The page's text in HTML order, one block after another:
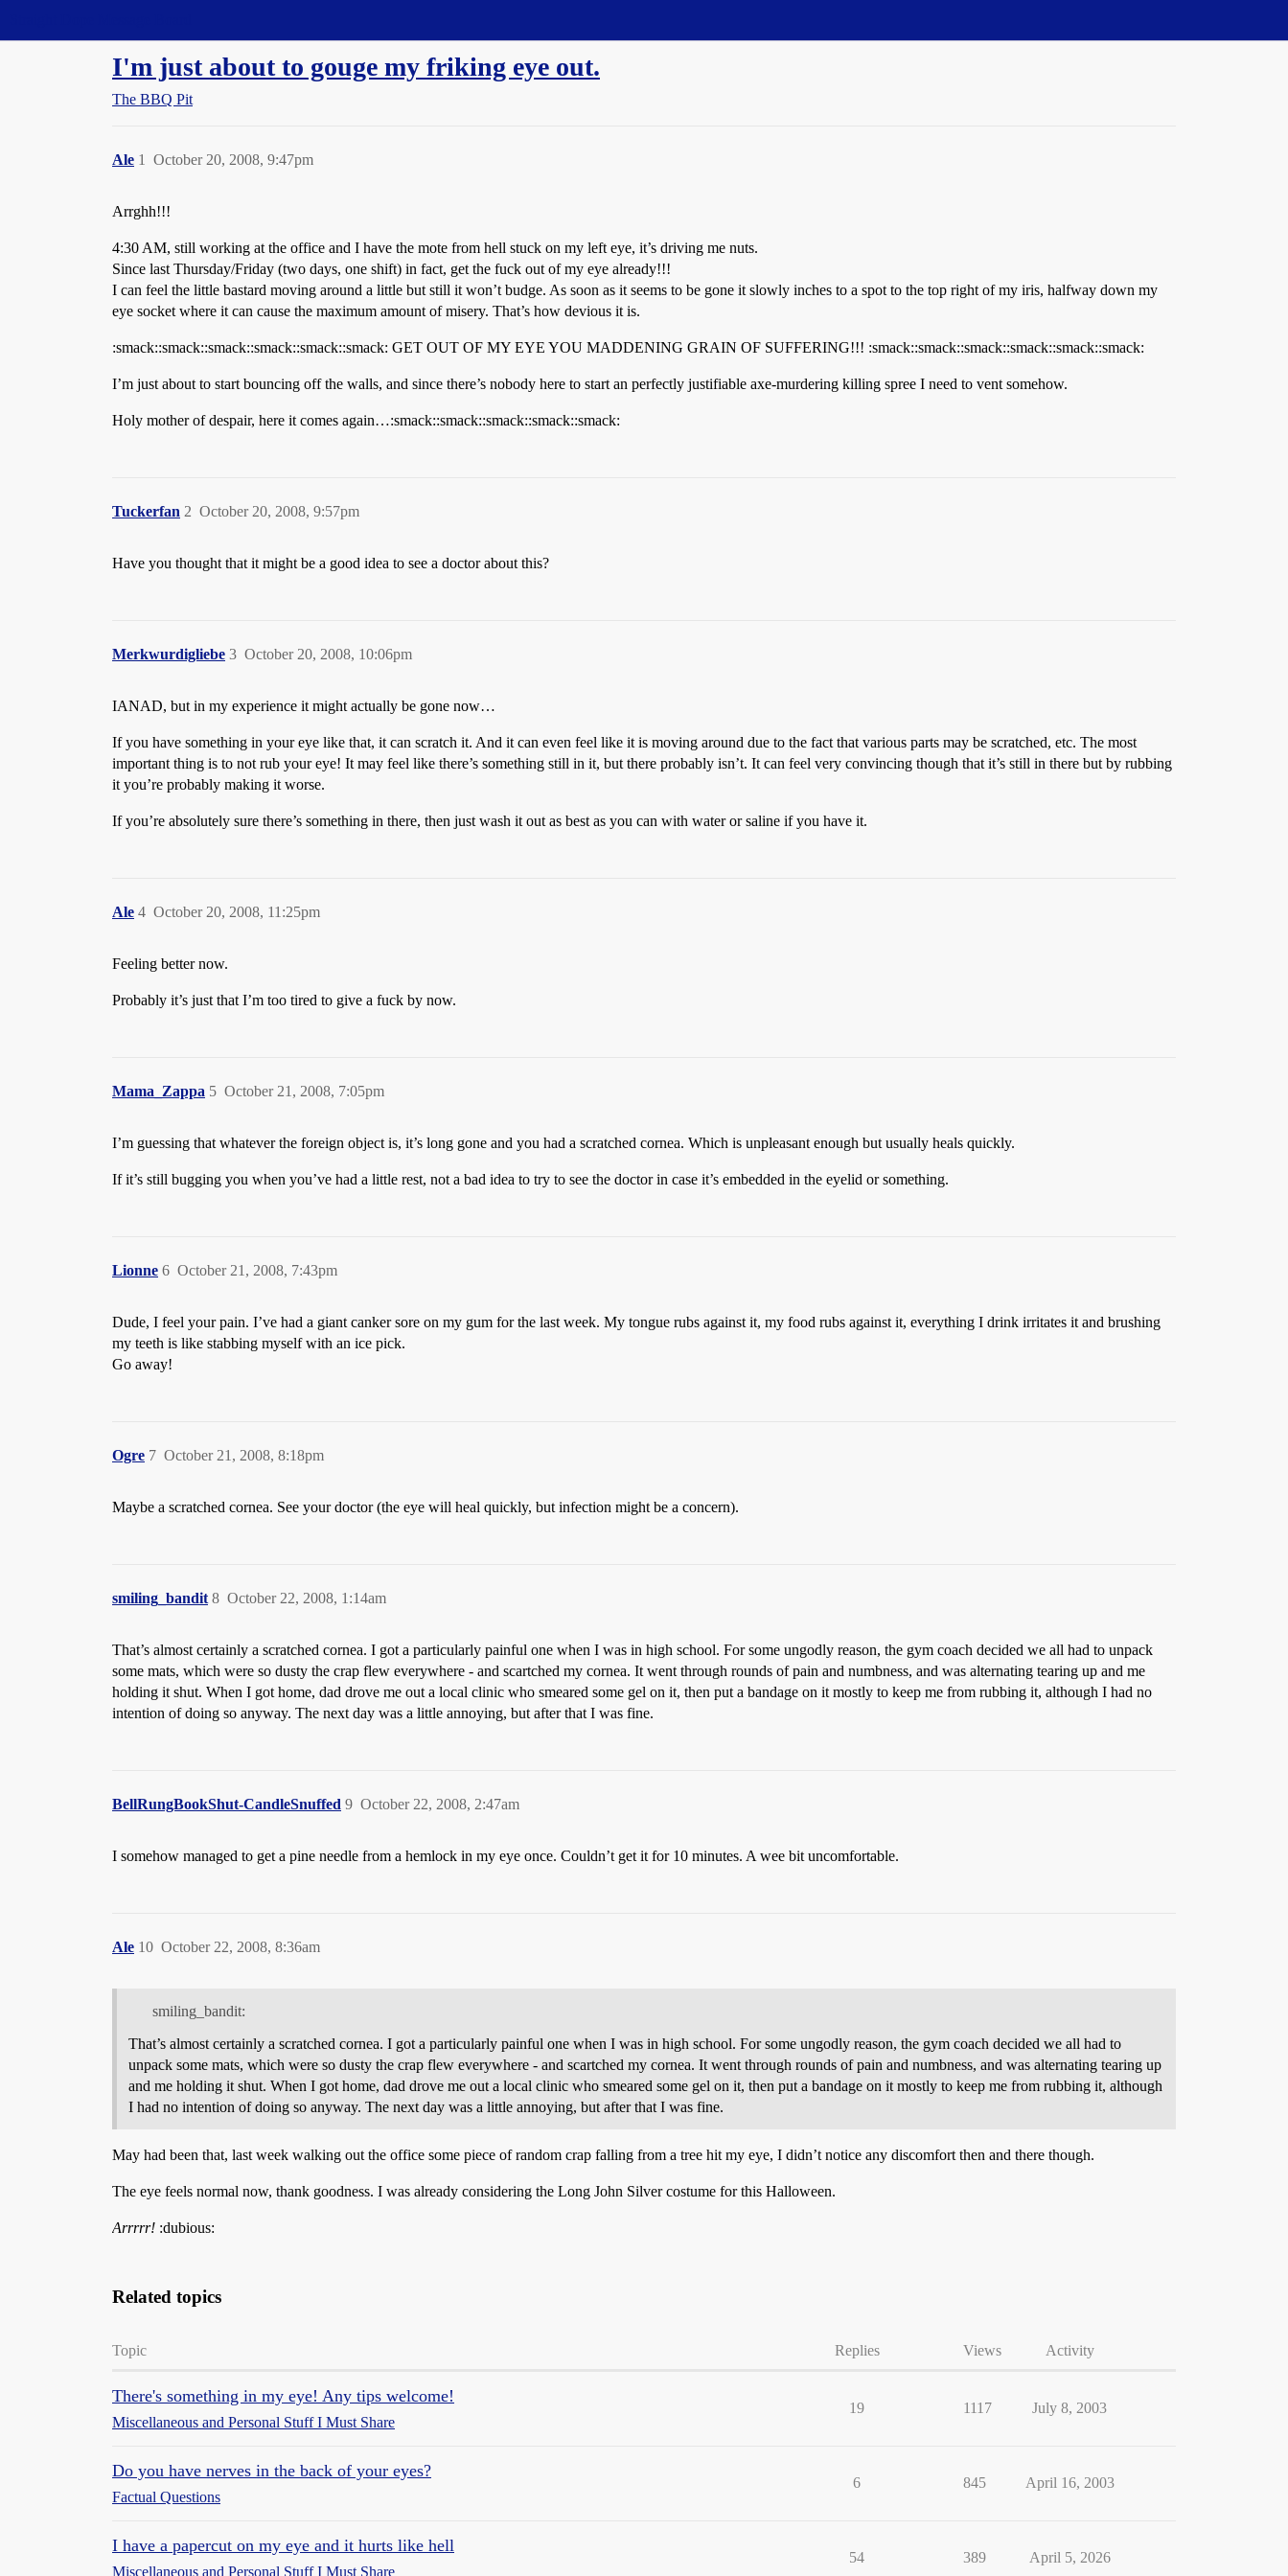
I'm just about to gouge my friking eye out.
The BBQ Pit
Ale October 20, 2008, 9:47pm
1
Arrghh!!!
4:30 AM, still working at the office and I have the mote from hell stuck on my left eye, it’s driving me nuts.
Since last Thursday/Friday (two days, one shift) in fact, get the fuck out of my eye already!!!
I can feel the little bastard moving around a little but still it won’t budge. As soon as it seems to be gone it slowly inches to a spot to the top right of my iris, halfway down my
eye socket where it can cause the maximum amount of misery. That’s how devious it is.
:smack::smack::smack::smack::smack::smack: GET OUT OF MY EYE YOU MADDENING GRAIN OF SUFFERING!!! :smack::smack::smack::smack::smack::smack:
I’m just about to start bouncing off the walls, and since there’s nobody here to start an perfectly justifiable axe-murdering killing spree I need to vent somehow.
Holy mother of despair, here it comes again…:smack::smack::smack::smack::smack:
Tuckerfan October 20, 2008, 9:57pm
2
Have you thought that it might be a good idea to see a doctor about this?
Merkwurdigliebe October 20, 2008, 10:06pm
3
IANAD, but in my experience it might actually be gone now…
If you have something in your eye like that, it can scratch it. And it can even feel like it is moving around due to the fact that various parts may be scratched, etc. The most
important thing is to not rub your eye! It may feel like there’s something still in it, but there probably isn’t. It can feel very convincing though that it’s still in there but by rubbing
it you’re probably making it worse.
If you’re absolutely sure there’s something in there, then just wash it out as best as you can with water or saline if you have it.
Ale October 20, 2008, 11:25pm
4
Feeling better now.
Probably it’s just that I’m too tired to give a fuck by now.
Mama_Zappa October 21, 2008, 7:05pm
5
I’m guessing that whatever the foreign object is, it’s long gone and you had a scratched cornea. Which is unpleasant enough but usually heals quickly.
If it’s still bugging you when you’ve had a little rest, not a bad idea to try to see the doctor in case it’s embedded in the eyelid or something.
Lionne October 21, 2008, 7:43pm
6
Dude, I feel your pain. I’ve had a giant canker sore on my gum for the last week. My tongue rubs against it, my food rubs against it, everything I drink irritates it and brushing
my teeth is like stabbing myself with an ice pick.
Go away!
Ogre October 21, 2008, 8:18pm
7
Maybe a scratched cornea. See your doctor (the eye will heal quickly, but infection might be a concern).
smiling_bandit October 22, 2008, 1:14am
8
That’s almost certainly a scratched cornea. I got a particularly painful one when I was in high school. For some ungodly reason, the gym coach decided we all had to unpack
some mats, which were so dusty the crap flew everywhere - and scartched my cornea. It went through rounds of pain and numbness, and was alternating tearing up and me
holding it shut. When I got home, dad drove me out a local clinic who smeared some gel on it, then put a bandage on it mostly to keep me from rubbing it, although I had no
intention of doing so anyway. The next day was a little annoying, but after that I was fine.
BellRungBookShut-CandleSnuffed October 22, 2008, 2:47am
9
I somehow managed to get a pine needle from a hemlock in my eye once. Couldn’t get it for 10 minutes. A wee bit uncomfortable.
Ale October 22, 2008, 8:36am
10
smiling_bandit:
That’s almost certainly a scratched cornea. I got a particularly painful one when I was in high school. For some ungodly reason, the gym coach decided we all had to
unpack some mats, which were so dusty the crap flew everywhere - and scartched my cornea. It went through rounds of pain and numbness, and was alternating tearing up
and me holding it shut. When I got home, dad drove me out a local clinic who smeared some gel on it, then put a bandage on it mostly to keep me from rubbing it, although
I had no intention of doing so anyway. The next day was a little annoying, but after that I was fine.
May had been that, last week walking out the office some piece of random crap falling from a tree hit my eye, I didn’t notice any discomfort then and there though.
The eye feels normal now, thank goodness. I was already considering the Long John Silver costume for this Halloween.
Arrrrr! :dubious:
Related topics
Topic Replies Views Activity
There's something in my eye! Any tips welcome!
Miscellaneous and Personal Stuff I Must Share
19 1117 July 8, 2003
Do you have nerves in the back of your eyes?
Factual Questions
6 845 April 16, 2003
I have a papercut on my eye and it hurts like hell
Miscellaneous and Personal Stuff I Must Share
54 389 April 5, 2026